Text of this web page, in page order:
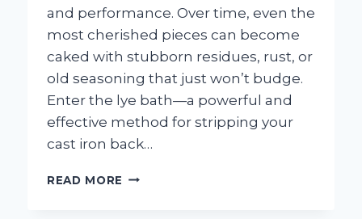
and performance. Over time, even the
most cherished pieces can become
caked with stubborn residues, rust, or
old seasoning that just won’t budge.
Enter the lye bath—a powerful and
effective method for stripping your
cast iron back…
READ MORE HOW